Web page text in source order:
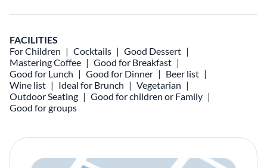
FACILITIES
For Children
Cocktails
Good Dessert
Mastering Coffee
Good for Breakfast
Good for Lunch
Good for Dinner
Beer list
Wine list
Ideal for Brunch
Vegetarian
Outdoor Seating
Good for children or Family
Good for groups